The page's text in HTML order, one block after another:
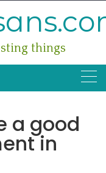
things
a good
in